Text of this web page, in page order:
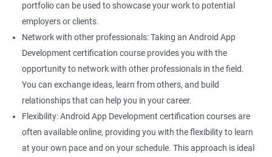
portfolio can be used to showcase your work to potential
employers or clients.
Network with other professionals: Taking an Android App
Development certification course provides you with the
opportunity to network with other professionals in the field.
You can exchange ideas, learn from others, and build
relationships that can help you in your career.
Flexibility: Android App Development certification courses are
often available online, providing you with the flexibility to learn
at your own pace and on your schedule. This approach is ideal